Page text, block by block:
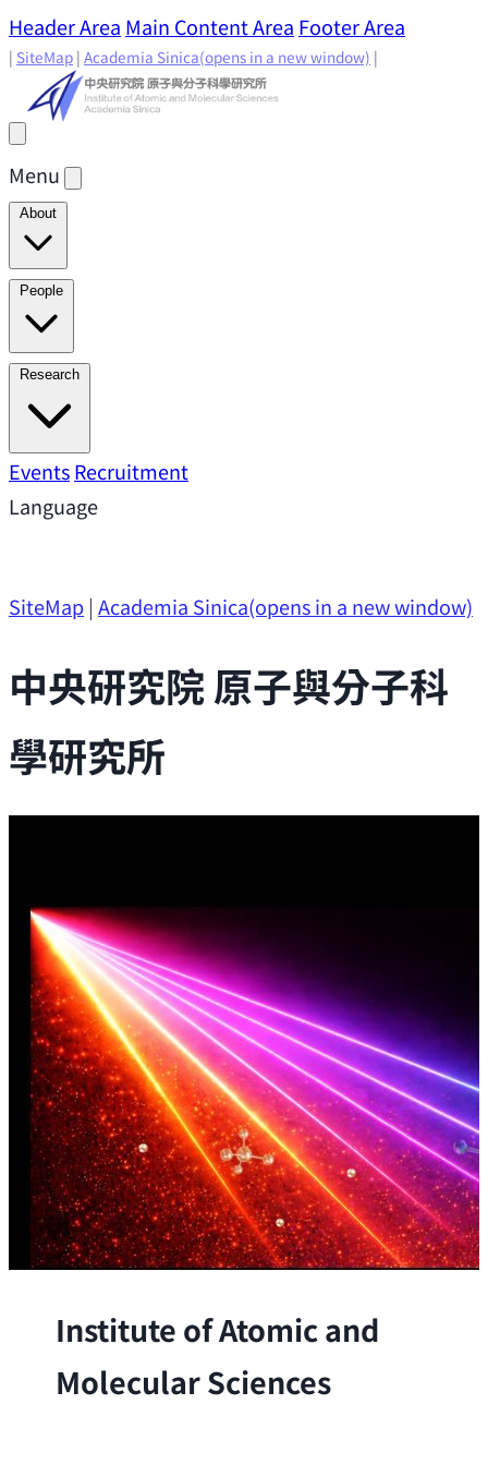
Header Area Main Content Area Footer Area
| SiteMap | Academia Sinica(opens in a new window) |
Menu
About
Director's Message
Present
People
Academic Advisory Committee
Principal Investigators
Investigators
Emeriti Faculty
Research
Research AreasResearch Highlights
SupportResearch Opportunities
EventsRecruitment
Language
SiteMap| Academia Sinica(opens in a new window)
中央研究院 原子與分子科
學研究所
Institute of Atomic and
Molecular Sciences